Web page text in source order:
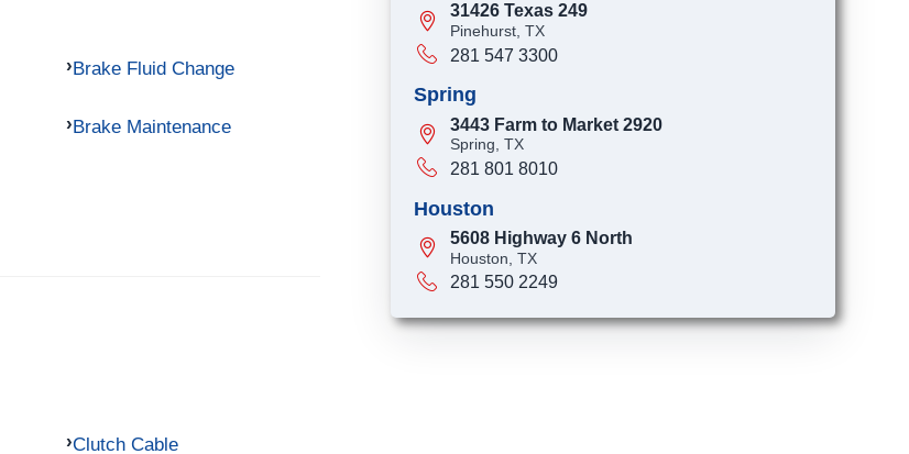
Brake Fluid Change
Brake Maintenance
Clutch Cable
31426 Texas 249
Pinehurst, TX
281 547 3300
Spring
3443 Farm to Market 2920
Spring, TX
281 801 8010
Houston
5608 Highway 6 North
Houston, TX
281 550 2249